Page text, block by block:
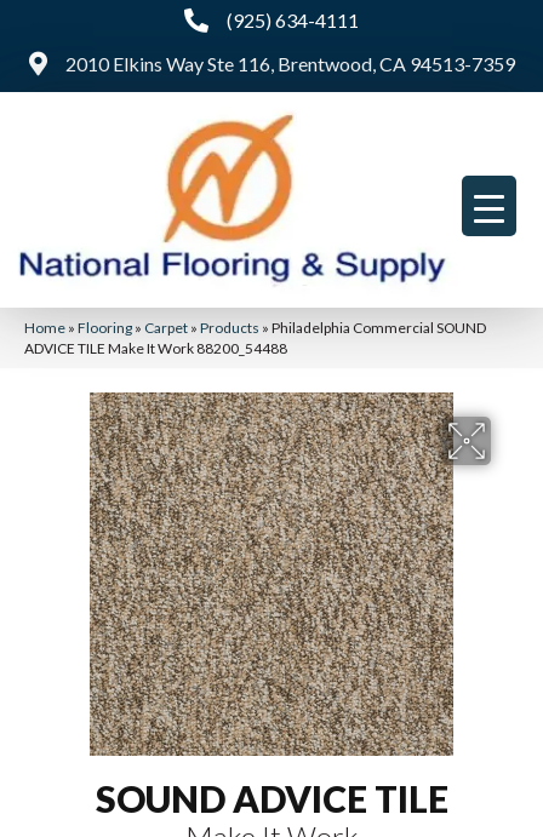
(925) 634-4111
2010 Elkins Way Ste 116, Brentwood, CA 94513-7359
Home » Flooring » Carpet » Products » Philadelphia Commercial SOUND
ADVICE TILE Make It Work 88200_54488
SOUND ADVICE TILE